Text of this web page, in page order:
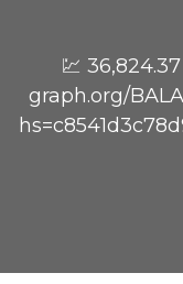
💹
graph.org/